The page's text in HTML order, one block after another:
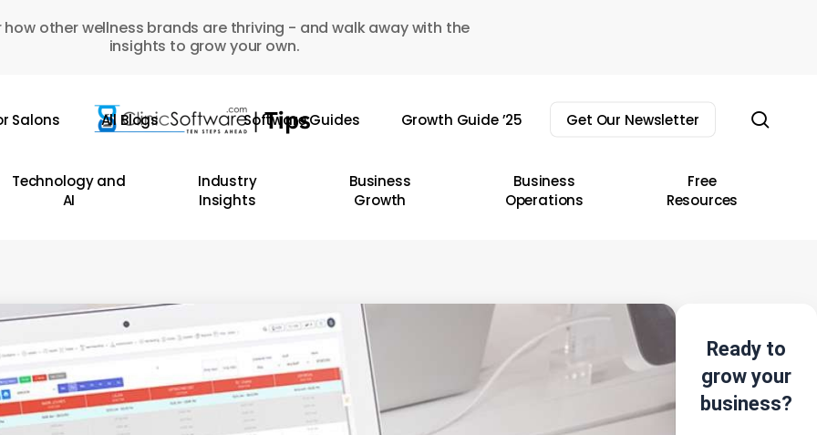
how other wellness brands are thriving - and walk away with the
insights to grow your own.
Salons All Blogs Software Guides Growth Guide ’25 Get Our Newsletter
Technology and
AI
Industry
Insights
Business
Growth
Business
Operations
Free
Resources
Ready to
grow your
business?